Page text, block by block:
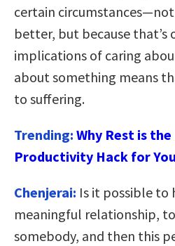
certain
better, but because that’s
implications of caring
about something means
to suffering.
Trending: Why Rest is
Productivity Hack for
Chenjerai: Is it possible to
meaningful relationship,
somebody, and then this